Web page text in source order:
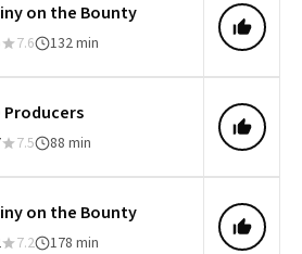
on the Bounty
7.6 132 min
Producers
7.5 88 min
on the Bounty
7.2 178 min